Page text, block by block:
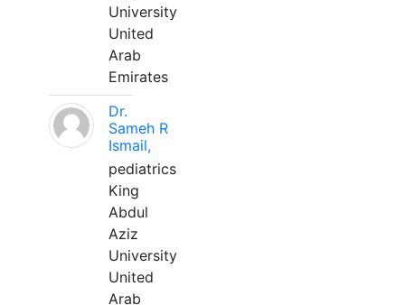
University
United
Arab
Emirates
Dr.
Sameh R
Ismail,
pediatrics
King
Abdul
Aziz
University
United
Arab